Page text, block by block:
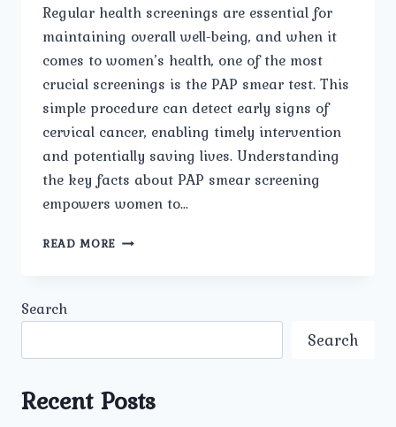
Regular health screenings are essential for
maintaining overall well-being, and when it
comes to women’s health, one of the most
crucial screenings is the PAP smear test. This
simple procedure can detect early signs of
cervical cancer, enabling timely intervention
and potentially saving lives. Understanding
the key facts about PAP smear screening
empowers women to…
READ MORE KEY
Search
Search
Recent Posts